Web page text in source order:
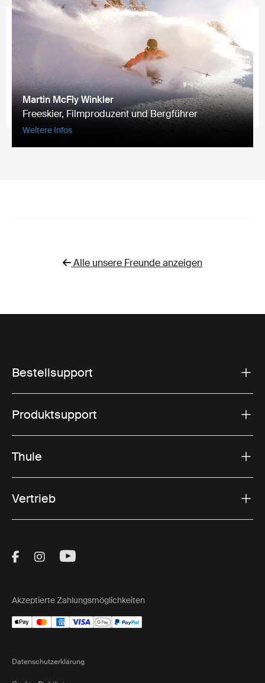
Martin McFly Winkler
Freeskier, Filmproduzent und Bergführer
Weitere Infos
Alle unsere Freunde anzeigen
Bestellsupport
Produktsupport
Thule
Vertrieb
Visit Thule on Facebook (external link)
Visit Thule on Instagram (external link)
Visit Thule on Youtube (external
Akzeptierte Zahlungsmöglichkeiten
Datenschutzerklärung